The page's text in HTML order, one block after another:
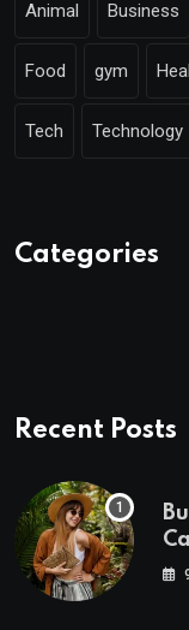
Animal Business
Food gym
Tech Technology
Categories
Recent Posts